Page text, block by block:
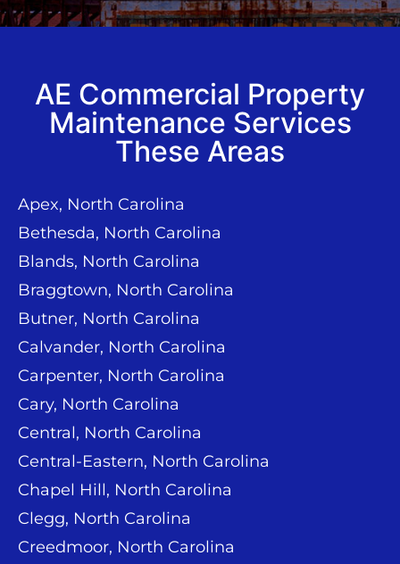
AE Commercial Property
Maintenance Services
These Areas
Apex, North Carolina
Bethesda, North Carolina
Blands, North Carolina
Braggtown, North Carolina
Butner, North Carolina
Calvander, North Carolina
Carpenter, North Carolina
Cary, North Carolina
Central, North Carolina
Central-Eastern, North Carolina
Chapel Hill, North Carolina
Clegg, North Carolina
Creedmoor, North Carolina